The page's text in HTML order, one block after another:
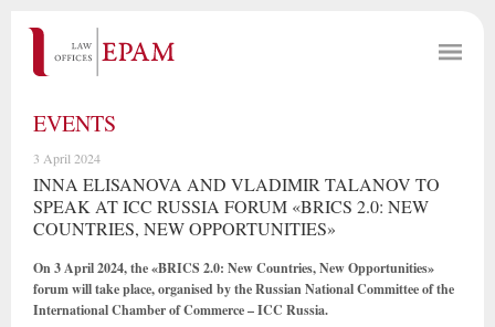
EVENTS
3 April 2024
INNA ELISANOVA AND VLADIMIR TALANOV TO
SPEAK AT ICC RUSSIA FORUM «BRICS 2.0: NEW
COUNTRIES, NEW OPPORTUNITIES»
On 3 April 2024, the «BRICS 2.0: New Countries, New Opportunities»
forum will take place, organised by the Russian National Committee of the
International Chamber of Commerce – ICC Russia.